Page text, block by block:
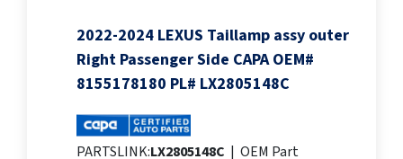
2022-2024 LEXUS Taillamp assy outer
Right Passenger Side CAPA OEM#
8155178180 PL# LX2805148C
PARTSLINK:LX2805148C | OEM Part